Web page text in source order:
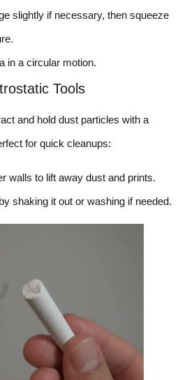
slightly if necessary, then squeeze
in a circular motion.
Tools
and hold dust particles with a
for quick cleanups:
walls to lift away dust and prints.
shaking it out or washing if needed.